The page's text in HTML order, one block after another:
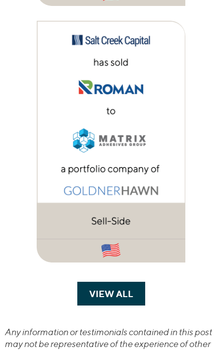
VIEW ALLTRANSACTIONS
Any information or testimonials contained in this post
may not be representative of the experience of other